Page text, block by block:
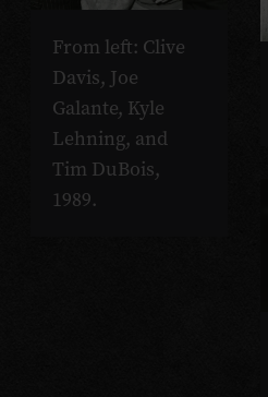
From left: Clive
Davis, Joe
Galante, Kyle
Lehning, and
Tim DuBois,
1989.